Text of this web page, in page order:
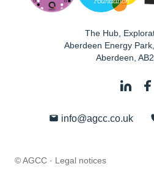
The Hub,
Aberdeen Energy
Aberdeen
info@agcc.co.uk
© AGCC · Legal notices